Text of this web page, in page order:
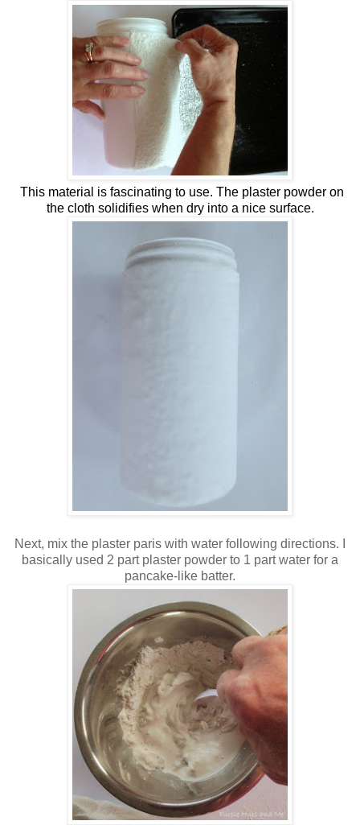
This material is fascinating to use. The plaster powder on
the cloth solidifies when dry into a nice surface.
Next, mix the plaster paris with water following directions. I
basically used 2 part plaster powder to 1 part water for a
pancake-like batter.